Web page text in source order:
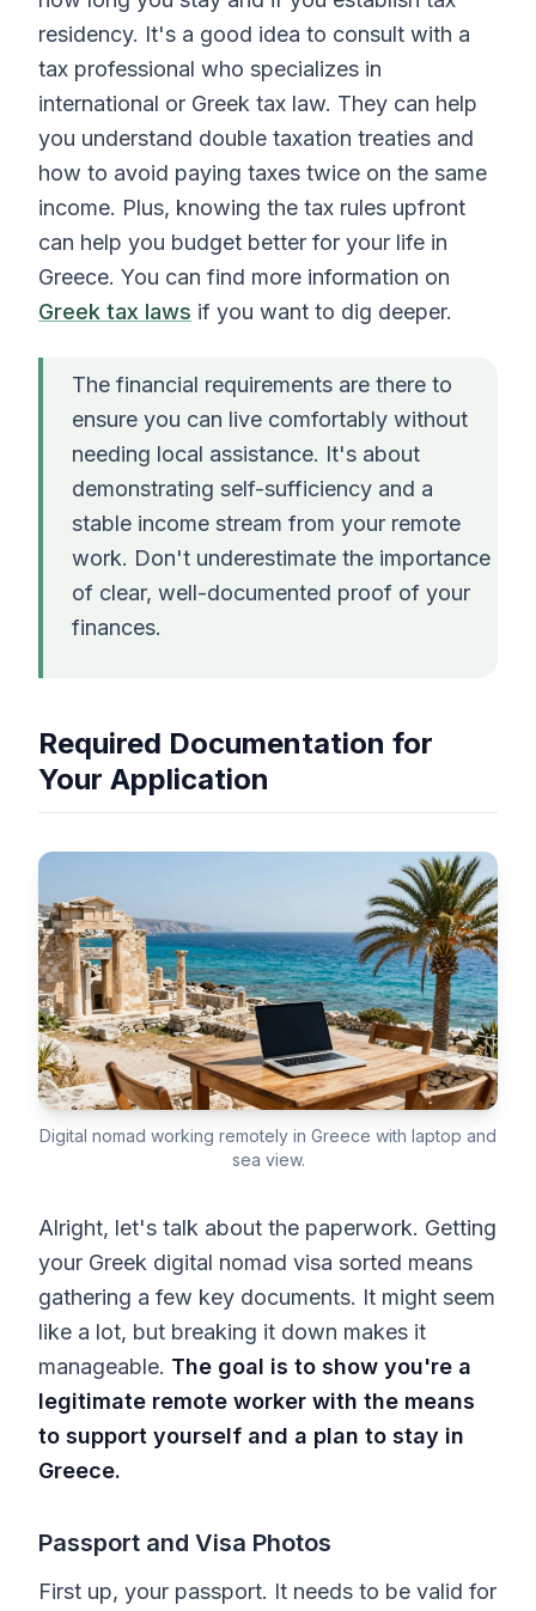
residency. It's a good idea to consult with a
tax professional who specializes in
international or Greek tax law. They can help
you understand double taxation treaties and
how to avoid paying taxes twice on the same
income. Plus, knowing the tax rules upfront
can help you budget better for your life in
Greece. You can find more information on
Greek tax laws if you want to dig deeper.
The financial requirements are there to
ensure you can live comfortably without
needing local assistance. It's about
demonstrating self-sufficiency and a
stable income stream from your remote
work. Don't underestimate the importance
of clear, well-documented proof of your
finances.
Required Documentation for
Your Application
Digital nomad working remotely in Greece with laptop and
sea view.
Alright, let's talk about the paperwork. Getting
your Greek digital nomad visa sorted means
gathering a few key documents. It might seem
like a lot, but breaking it down makes it
manageable. The goal is to show you're a
legitimate remote worker with the means
to support yourself and a plan to stay in
Greece.
Passport and Visa Photos
First up, your passport. It needs to be valid for